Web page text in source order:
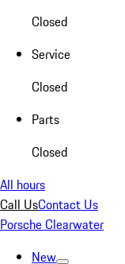
Closed
Service
Closed
Parts
Closed
All hours
Call UsContact Us
Porsche Clearwater
New